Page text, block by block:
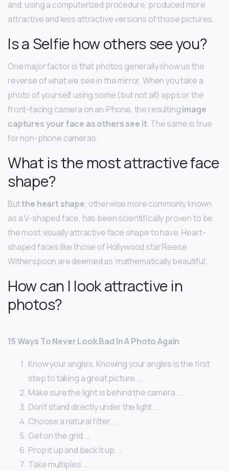
and, using a computerized procedure, produced more
attractive and less attractive versions of those pictures.
Is a Selfie how others see you?
One major factor is that photos generally show us the
reverse of what we see in the mirror. When you take a
photo of yourself using some (but not all) apps or the
front-facing camera on an iPhone, the resultingimage
captures your face as others see it. The same is true
for non-phone cameras.
What is the most attractive face
shape?
Butthe heart shape, otherwise more commonly known
as a V-shaped face, has been scientifically proven to be
the most visually attractive face shape to have. Heart-
shaped faces like those of Hollywood star Reese
Witherspoon are deemed as ‘mathematically beautiful’.
How can I look attractive in
photos?
15 Ways To Never Look Bad In A Photo Again
Know your angles. Knowing your angles is the first
step to taking a great picture. …
Make sure the light is behind the camera. …
Don’t stand directly under the light. …
Choose a natural filter. …
Get on the grid. …
Prop it up and back it up. …
Take multiples. …